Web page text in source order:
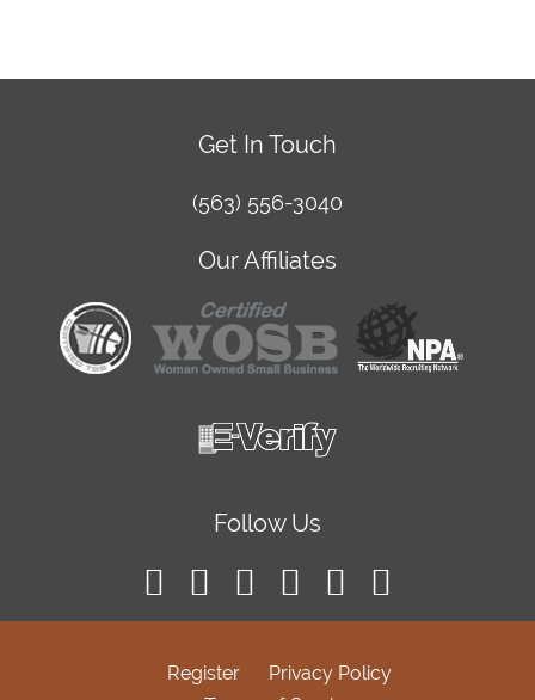
Get In Touch
(563) 556-3040
Our Affiliates
Follow Us
Register
Privacy Policy